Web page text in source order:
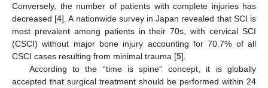
Conversely, the number of patients with complete injuries has
decreased [4]. A nationwide survey in Japan revealed that SCI is
most prevalent among patients in their 70s, with cervical SCI
(CSCI) without major bone injury accounting for 70.7% of all
CSCI cases resulting from minimal trauma [5].
According to the “time is spine” concept, it is globally
accepted that surgical treatment should be performed within 24